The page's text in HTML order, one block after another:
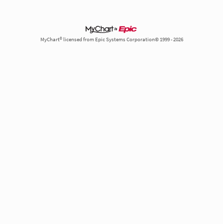
MyChart® licensed from Epic Systems Corporation© 1999 - 2026